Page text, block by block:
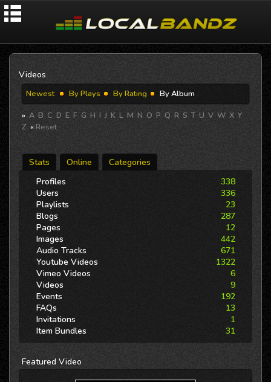
Videos
Newest By Plays By Rating
By Album
» A B C D E F G H I J K L M N O P Q R S T U V W X Y
Z «Reset
Stats Online
Categories
Profiles
338
Users
336
Playlists
23
Blogs
287
Pages
12
Images
442
Audio Tracks
671
Youtube Videos
1322
Vimeo Videos
6
Videos
9
Events
192
FAQs
13
Invitations
1
Item Bundles
31
Featured Video